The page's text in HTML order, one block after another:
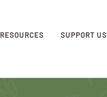
RESOURCES SUPPORT US